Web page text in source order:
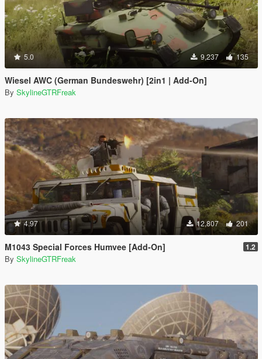
5.0 9,237 135
Wiesel AWC (German Bundeswehr) [2in1 | Add-On]
By SkylineGTRFreak
4.97 12,807 201
M1043 Special Forces Humvee [Add-On] 1.2
By SkylineGTRFreak